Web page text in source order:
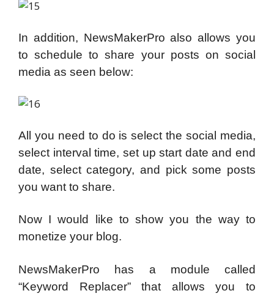
In addition, NewsMakerPro also allows you
to schedule to share your posts on social
media as seen below:
All you need to do is select the social media,
select interval time, set up start date and end
date, select category, and pick some posts
you want to share.
Now I would like to show you the way to
monetize your blog.
NewsMakerPro has a module called
“Keyword Replacer” that allows you to